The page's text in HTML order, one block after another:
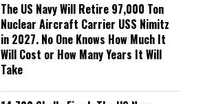
The US Navy Will Retire 97,000 Ton
Nuclear Aircraft Carrier USS Nimitz
in 2027. No One Knows How Much It
Will Cost or How Many Years It Will
Take